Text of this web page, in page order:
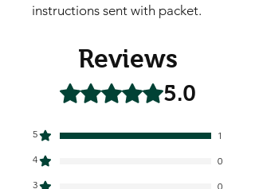
instructions sent with packet.
Reviews
Rated 5 out of 5 stars.5.0
5
1
4
0
3
0